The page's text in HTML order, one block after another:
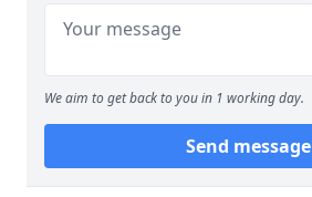
We aim to get back to you in 1 working day.
Send message